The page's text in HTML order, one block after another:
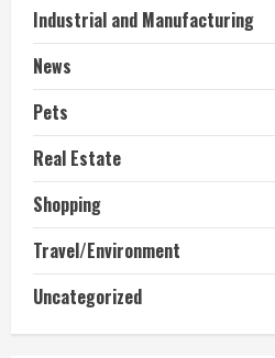
Industrial and Manufacturing
News
Pets
Real Estate
Shopping
Travel/Environment
Uncategorized